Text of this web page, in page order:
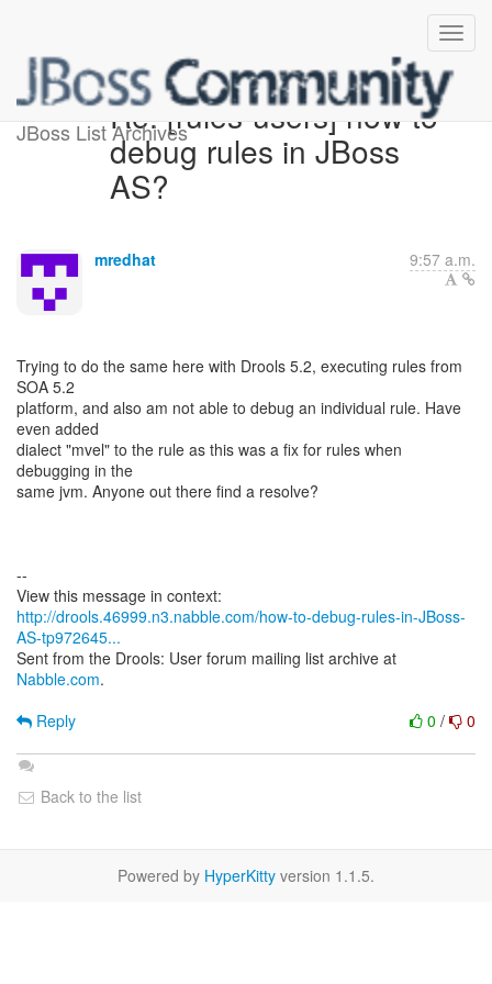
JBoss List ArchivesRe: [rules-users] how to
debug rules in JBoss
AS?
mredhat 9:57 a.m.
Trying to do the same here with Drools 5.2, executing rules from
SOA 5.2
platform, and also am not able to debug an individual rule. Have
even added
dialect "mvel" to the rule as this was a fix for rules when
debugging in the
same jvm. Anyone out there find a resolve?
--
http://drools.46999.n3.nabble.com/how-to-debug-rules-in-JBoss-
AS-tp972645...
Sent from the Drools: User forum mailing list archive at
Nabble.com.
0 / 0
Reply
Back to the list
Powered by HyperKitty version 1.1.5.